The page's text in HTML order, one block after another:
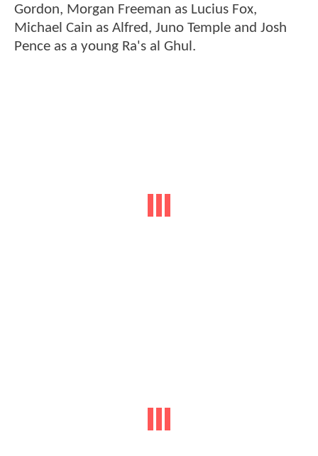
Gordon, Morgan Freeman as Lucius Fox,
Michael Cain as Alfred, Juno Temple and Josh
Pence as a young Ra's al Ghul.